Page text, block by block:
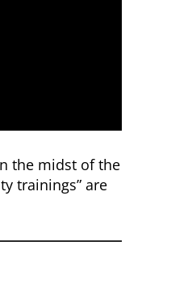
the midst of the
trainings” are